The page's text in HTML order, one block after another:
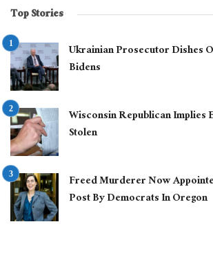
Top Stories
Ukrainian Prosecutor Dishes
Bidens
Wisconsin Republican Implies
Stolen
Freed Murderer Now
Post By Democrats In Oregon